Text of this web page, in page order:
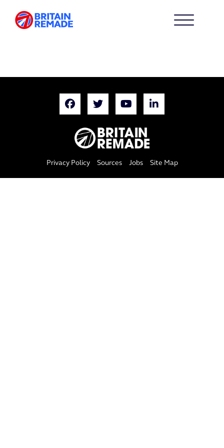
Privacy Policy Sources Jobs Site Map